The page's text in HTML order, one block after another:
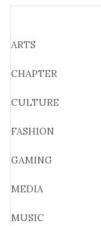
ARTS
CHAPTER
CULTURE
FASHION
GAMING
MEDIA
MUSIC